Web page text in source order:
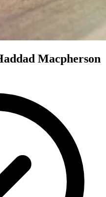
Macpherson